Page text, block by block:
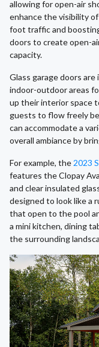
allowing for open-air
enhance the visibility
foot traffic and
doors to create open-
capacity.
Glass garage doors
indoor-outdoor areas
up their interior space
guests to flow freely
can accommodate a
overall ambiance by
For example, the 2023
features the Clopay
and clear insulated
designed to look like a
that open to the pool
a mini kitchen, dining
the surrounding